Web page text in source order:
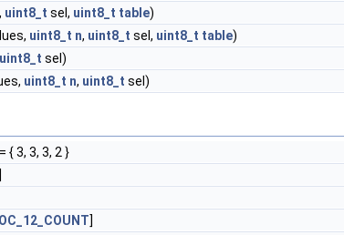
, uint8_t sel, uint8_t table)
uint8_t n, uint8_t sel, uint8_t table)
uint8_t sel)
uint8_t n, uint8_t sel)
{ 3, 3, 3, 2 }
]